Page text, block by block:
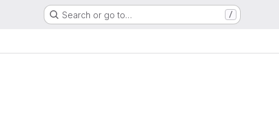
Search or go to… /